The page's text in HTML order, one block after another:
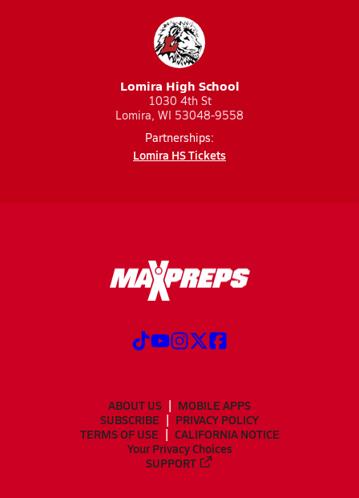
Lomira High School
1030 4th St
Lomira, WI 53048-9558
Partnerships:
Lomira HS Tickets
ABOUT US
MOBILE APPS
SUBSCRIBE
PRIVACY POLICY
TERMS OF USE
CALIFORNIA NOTICE
Your Privacy Choices
SUPPORT